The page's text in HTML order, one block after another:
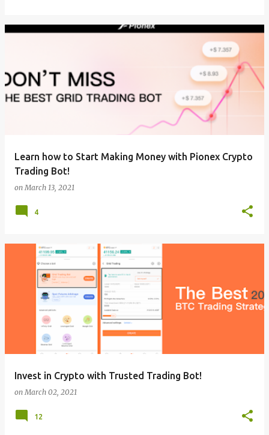
Learn how to Start Making Money with Pionex Crypto
Trading Bot!
onMarch 13, 2021
4
Invest in Crypto with Trusted Trading Bot!
onMarch 02, 2021
12